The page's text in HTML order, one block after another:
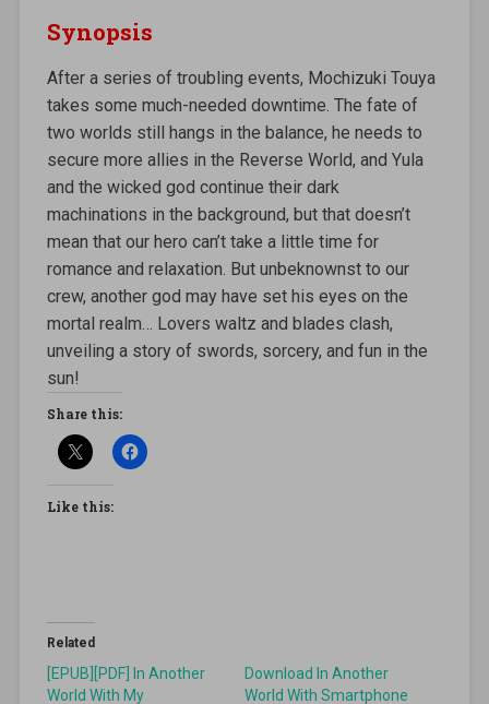
Synopsis
After a series of troubling events, Mochizuki Touya
takes some much-needed downtime. The fate of
two worlds still hangs in the balance, he needs to
secure more allies in the Reverse World, and Yula
and the wicked god continue their dark
machinations in the background, but that doesn’t
mean that our hero can’t take a little time for
romance and relaxation. But unbeknownst to our
crew, another god may have set his eyes on the
mortal realm… Lovers waltz and blades clash,
unveiling a story of swords, sorcery, and fun in the
sun!
Share this:
Like this:
Related
[EPUB][PDF] In Another
World With My
Download In Another
World With Smartphone